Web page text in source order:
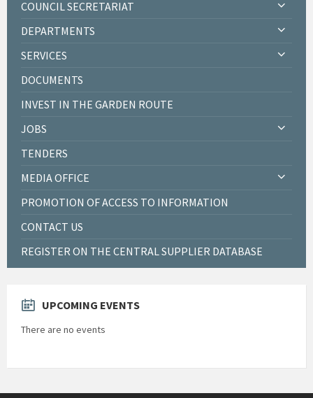
COUNCIL SECRETARIAT
DEPARTMENTS
SERVICES
DOCUMENTS
INVEST IN THE GARDEN ROUTE
JOBS
TENDERS
MEDIA OFFICE
PROMOTION OF ACCESS TO INFORMATION
CONTACT US
REGISTER ON THE CENTRAL SUPPLIER DATABASE
UPCOMING EVENTS
There are no events